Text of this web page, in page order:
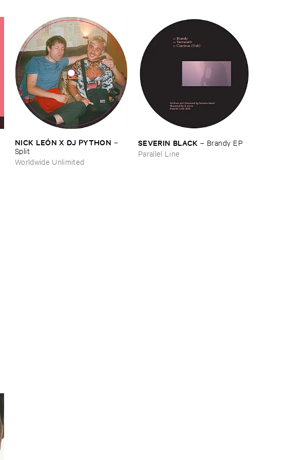
NICK ​LEÓ​N ​X ​DJ ​PYTHON –
Split
Worldwide Unlimited
SEVERIN ​BLACK – Brandy ​EP
Parallel Line